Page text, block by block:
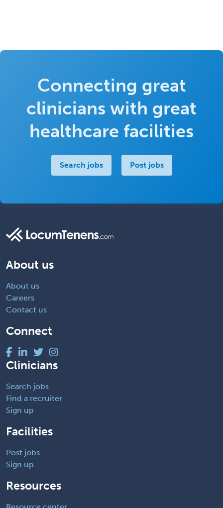
Connecting great
clinicians with great
healthcare facilities
Search jobs Post jobs
About us
About us
Careers
Contact us
Connect
Clinicians
Search jobs
Find a recruiter
Sign up
Facilities
Post jobs
Sign up
Resources